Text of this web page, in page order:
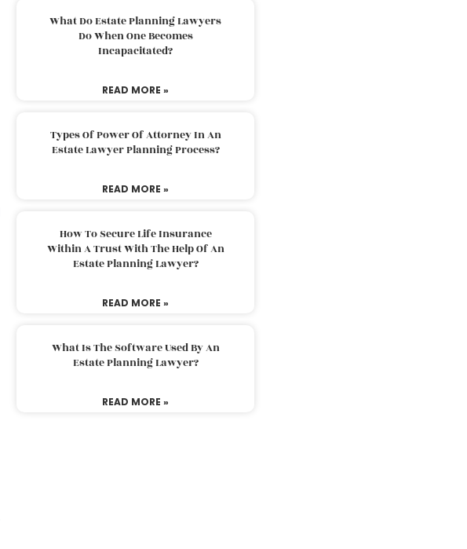
What Do Estate Planning Lawyers
Do When One Becomes
Incapacitated?
READ MORE »
Types Of Power Of Attorney In An
Estate Lawyer Planning Process?
READ MORE »
How To Secure Life Insurance
Within A Trust With The Help Of An
Estate Planning Lawyer?
READ MORE »
What Is The Software Used By An
Estate Planning Lawyer?
READ MORE »